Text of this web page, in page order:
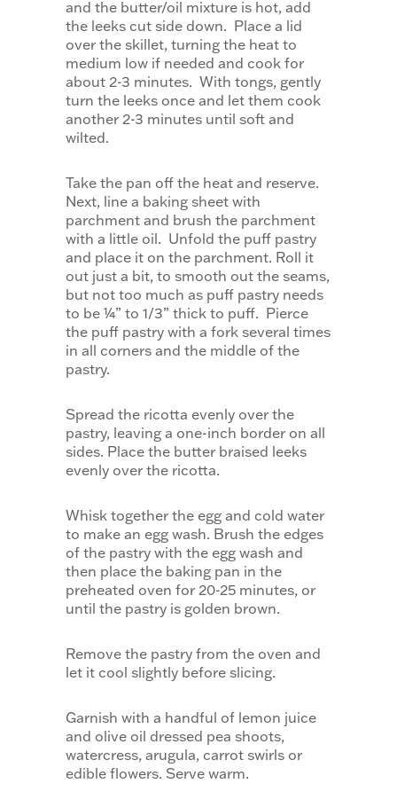
and the butter/oil mixture is hot, add
the leeks cut side down. Place a lid
over the skillet, turning the heat to
medium low if needed and cook for
about 2-3 minutes. With tongs, gently
turn the leeks once and let them cook
another 2-3 minutes until soft and
wilted.
Take the pan off the heat and reserve.
Next, line a baking sheet with
parchment and brush the parchment
with a little oil. Unfold the puff pastry
and place it on the parchment. Roll it
out just a bit, to smooth out the seams,
but not too much as puff pastry needs
to be ¼” to 1/3” thick to puff. Pierce
the puff pastry with a fork several times
in all corners and the middle of the
pastry.
Spread the ricotta evenly over the
pastry, leaving a one-inch border on all
sides. Place the butter braised leeks
evenly over the ricotta.
Whisk together the egg and cold water
to make an egg wash. Brush the edges
of the pastry with the egg wash and
then place the baking pan in the
preheated oven for 20-25 minutes, or
until the pastry is golden brown.
Remove the pastry from the oven and
let it cool slightly before slicing.
Garnish with a handful of lemon juice
and olive oil dressed pea shoots,
watercress, arugula, carrot swirls or
edible flowers. Serve warm.